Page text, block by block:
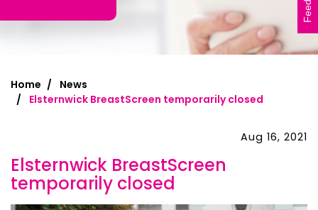
Home
News
Elsternwick BreastScreen temporarily closed
Aug 16, 2021
Elsternwick BreastScreen
temporarily closed